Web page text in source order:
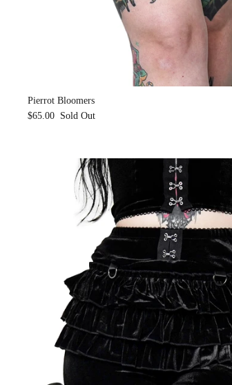
Pierrot Bloomers
$65.00 Sold Out